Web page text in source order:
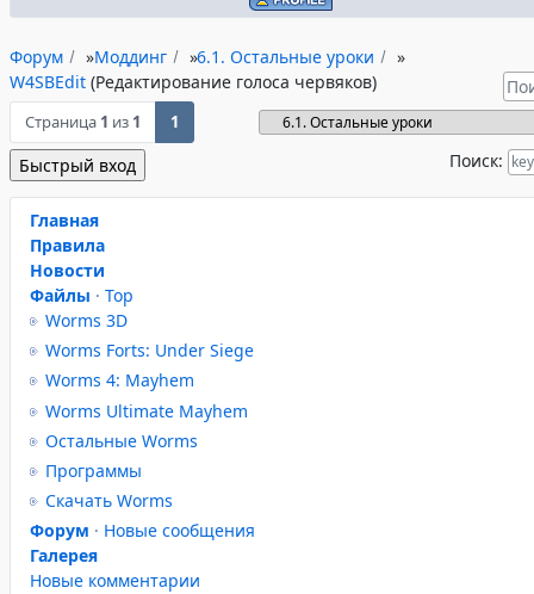
Форум »Моддинг »6.1. Остальные уроки
»
W4SBEdit (Редактирование голоса червяков)
Страница 1 из 1 1
Поиск:
Главная
Правила
Новости
Файлы · Top
Worms 3D
Worms Forts: Under Siege
Worms 4: Mayhem
Worms Ultimate Mayhem
Остальные Worms
Программы
Скачать Worms
Форум · Новые сообщения
Галерея
Новые комментарии